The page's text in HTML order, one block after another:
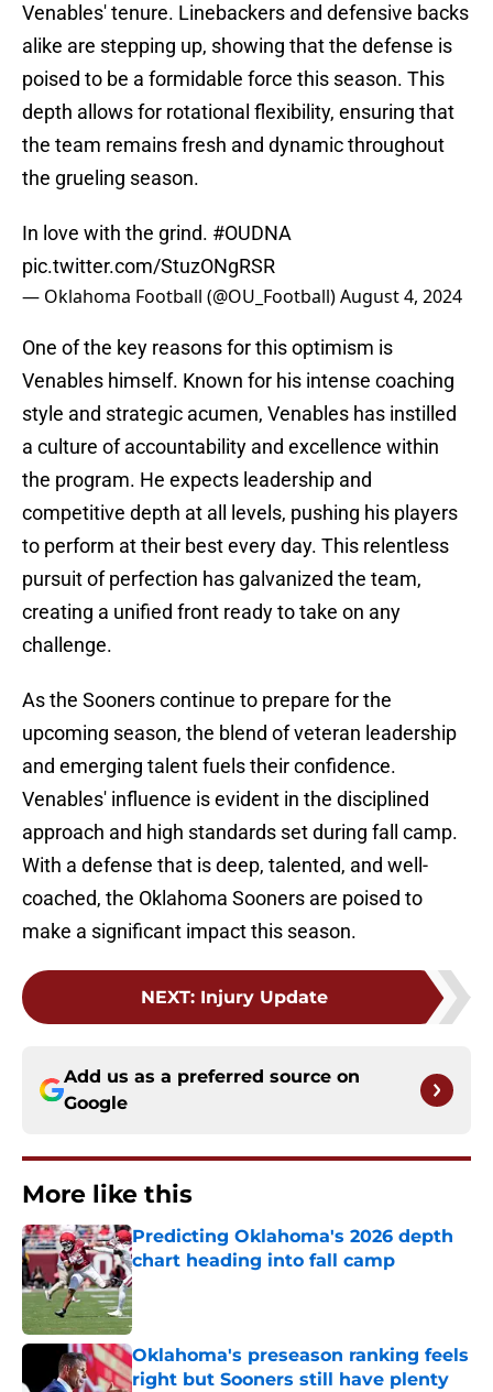
Venables' tenure. Linebackers and defensive backs
alike are stepping up, showing that the defense is
poised to be a formidable force this season. This
depth allows for rotational flexibility, ensuring that
the team remains fresh and dynamic throughout
the grueling season.
In love with the grind. #OUDNA
pic.twitter.com/StuzONgRSR
— Oklahoma Football (@OU_Football)August 4, 2024
One of the key reasons for this optimism is
Venables himself. Known for his intense coaching
style and strategic acumen, Venables has instilled
a culture of accountability and excellence within
the program. He expects leadership and
competitive depth at all levels, pushing his players
to perform at their best every day. This relentless
pursuit of perfection has galvanized the team,
creating a unified front ready to take on any
challenge.
As the Sooners continue to prepare for the
upcoming season, the blend of veteran leadership
and emerging talent fuels their confidence.
Venables' influence is evident in the disciplined
approach and high standards set during fall camp.
With a defense that is deep, talented, and well-
coached, the Oklahoma Sooners are poised to
make a significant impact this season.
NEXT: Injury Update
Add us as a preferred source on
Google
More like this
Predicting Oklahoma's 2026 depth
chart heading into fall camp
Published by on Invalid Date
Oklahoma's preseason ranking feels
right but Sooners still have plenty